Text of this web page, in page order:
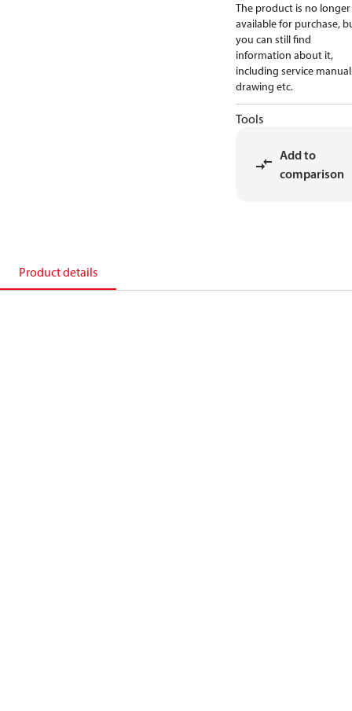
The product is no longer
available for purchase,
you can still find
information about it,
including service
drawing etc.
Tools
Add to
comparison
Product details